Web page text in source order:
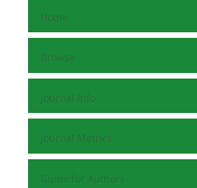
Home
Browse
Journal Info
Journal Metrics
Guide for Authors